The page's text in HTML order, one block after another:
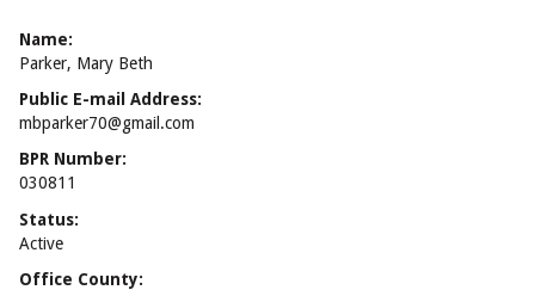
Name:
Parker, Mary Beth
Public E-mail Address:
mbparker70@gmail.com
BPR Number:
030811
Status:
Active
Office County: